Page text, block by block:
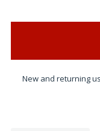
New and returning